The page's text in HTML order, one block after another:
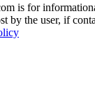
is for
by the user, if